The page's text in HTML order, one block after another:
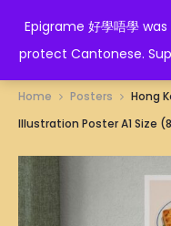
Epigrame 好學唔學
protect Cantonese.
Home Posters
Hong
Illustration Poster A1 Size